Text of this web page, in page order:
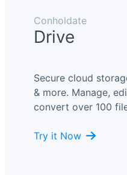
Conholdate
Drive
Secure cloud
& more. Manage,
convert over 100
Try it Now